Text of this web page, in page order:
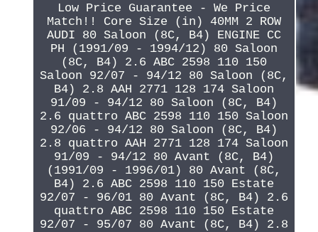
Low Price Guarantee - We Price
Match!! Core Size (in) 40MM 2 ROW
AUDI 80 Saloon (8C, B4) ENGINE CC
PH (1991/09 - 1994/12) 80 Saloon
(8C, B4) 2.6 ABC 2598 110 150
Saloon 92/07 - 94/12 80 Saloon (8C,
B4) 2.8 AAH 2771 128 174 Saloon
91/09 - 94/12 80 Saloon (8C, B4)
2.6 quattro ABC 2598 110 150 Saloon
92/06 - 94/12 80 Saloon (8C, B4)
2.8 quattro AAH 2771 128 174 Saloon
91/09 - 94/12 80 Avant (8C, B4)
(1991/09 - 1996/01) 80 Avant (8C,
B4) 2.6 ABC 2598 110 150 Estate
92/07 - 96/01 80 Avant (8C, B4) 2.6
quattro ABC 2598 110 150 Estate
92/07 - 95/07 80 Avant (8C, B4) 2.8